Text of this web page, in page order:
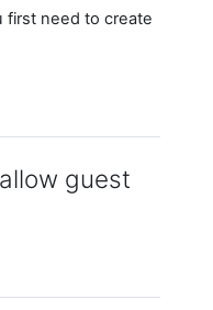
first need to create
guest